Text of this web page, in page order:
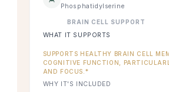
Phosphatidylserine
BRAIN CELL SUPPORT
WHAT IT SUPPORTS
SUPPORTS HEALTHY BRAIN CELL
COGNITIVE FUNCTION,
AND FOCUS.*
WHY IT'S INCLUDED